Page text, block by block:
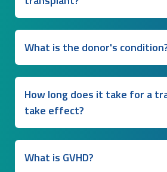
What is the donor's
How long does it take for a
take effect?
What is GVHD?